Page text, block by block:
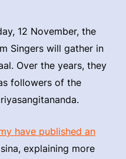
12 November, the
Singers will gather in
Over the years, they
followers of the
have published an
explaining more